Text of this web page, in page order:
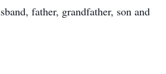
father, grandfather, son and